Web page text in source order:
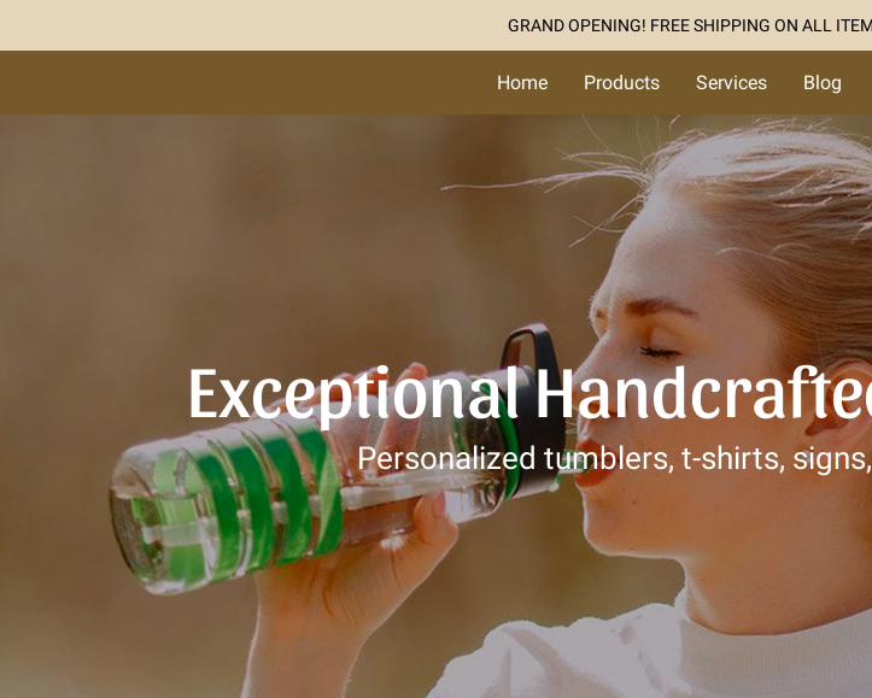
GRAND OPENING! FREE SHIPPING ON ALL
Home Products Services Blog
Exceptional
Personalized tumblers, t-shirts,